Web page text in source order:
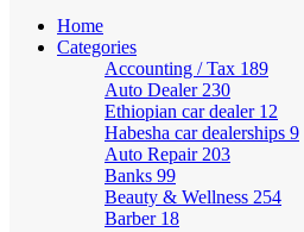
Home
Categories
Accounting / Tax 189
Auto Dealer 230
Ethiopian car dealer 12
Habesha car dealerships 9
Auto Repair 203
Banks 99
Beauty & Wellness 254
Barber 18